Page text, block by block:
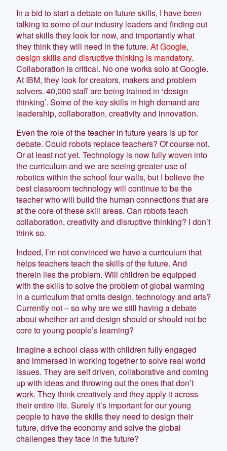
In a bid to start a debate on future skills, I have been
talking to some of our industry leaders and finding out
what skills they look for now, and importantly what
they think they will need in the future. At Google,
design skills and disruptive thinking is mandatory.
Collaboration is critical. No one works solo at Google.
At IBM, they look for creators, makers and problem
solvers. 40,000 staff are being trained in ‘design
thinking’. Some of the key skills in high demand are
leadership, collaboration, creativity and innovation.
Even the role of the teacher in future years is up for
debate. Could robots replace teachers? Of course not.
Or at least not yet. Technology is now fully woven into
the curriculum and we are seeing greater use of
robotics within the school four walls, but I believe the
best classroom technology will continue to be the
teacher who will build the human connections that are
at the core of these skill areas. Can robots teach
collaboration, creativity and disruptive thinking? I don’t
think so.
Indeed, I’m not convinced we have a curriculum that
helps teachers teach the skills of the future. And
therein lies the problem. Will children be equipped
with the skills to solve the problem of global warming
in a curriculum that omits design, technology and arts?
Currently not – so why are we still having a debate
about whether art and design should or should not be
core to young people’s learning?
Imagine a school class with children fully engaged
and immersed in working together to solve real world
issues. They are self driven, collaborative and coming
up with ideas and throwing out the ones that don’t
work. They think creatively and they apply it across
their entire life. Surely it’s important for our young
people to have the skills they need to design their
future, drive the economy and solve the global
challenges they face in the future?